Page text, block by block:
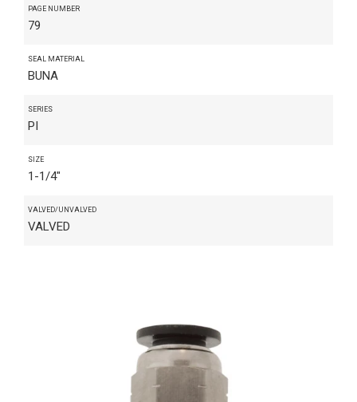
PAGE NUMBER
79
SEAL MATERIAL
BUNA
SERIES
PI
SIZE
1-1/4"
VALVED/UNVALVED
VALVED